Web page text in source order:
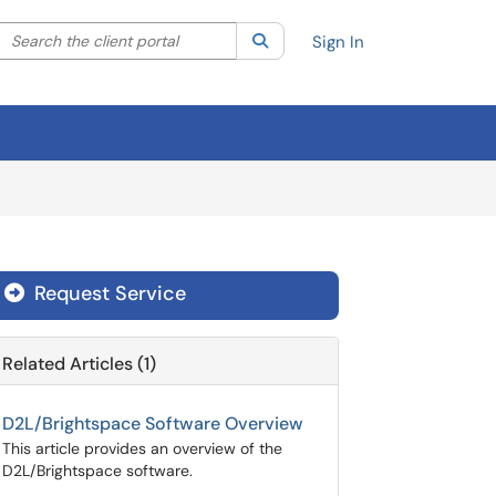
your search by category. Current category:All
Search the client portal SearchSign In
Request Service
Related Articles (1)
D2L/Brightspace Software Overview
This article provides an overview of the
D2L/Brightspace software.